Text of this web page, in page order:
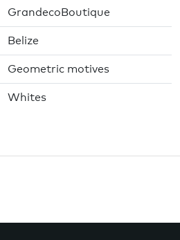
GrandecoBoutique
Belize
Geometric motives
Whites